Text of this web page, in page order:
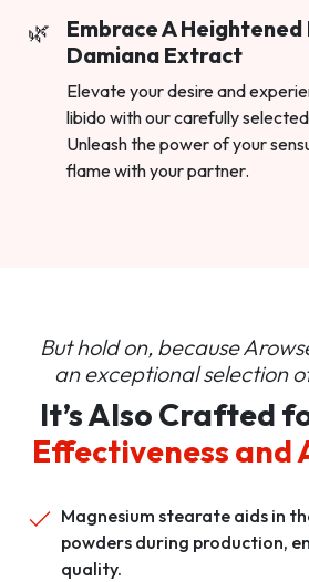
Embrace A
Damiana Extract
Elevate your desire and
libido with our carefully
Unleash the power of your
flame with your partner.
But hold on, because
anexceptional selection
It’s Also Crafted
Effectiveness and
Magnesium stearate aids in
powders during production,
quality.